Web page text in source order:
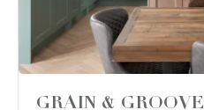
GRAIN & GROOVE